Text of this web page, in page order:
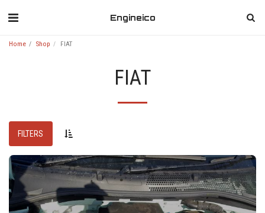
Engineico
Home Shop FIAT
FIAT
FILTERS